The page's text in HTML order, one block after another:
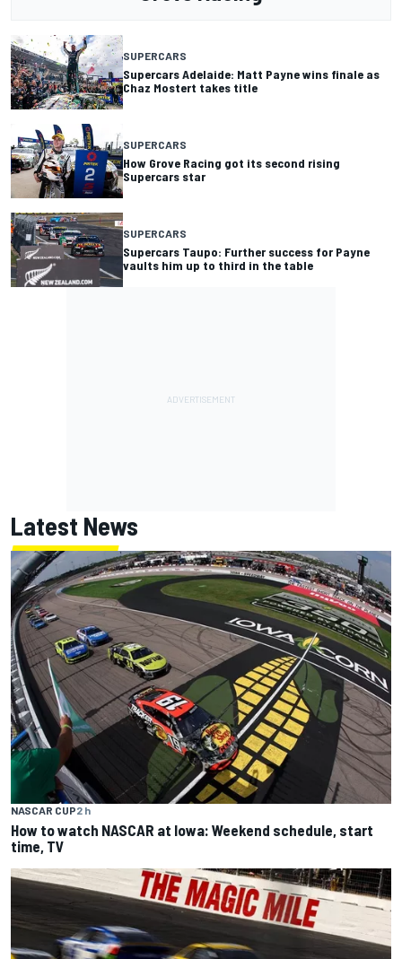
SUPERCARS
Supercars Adelaide: Matt Payne wins finale as
Chaz Mostert takes title
SUPERCARS
How Grove Racing got its second rising
Supercars star
SUPERCARS
Supercars Taupo: Further success for Payne
vaults him up to third in the table
Latest News
NASCAR CUP2 h
How to watch NASCAR at Iowa: Weekend schedule, start
time, TV